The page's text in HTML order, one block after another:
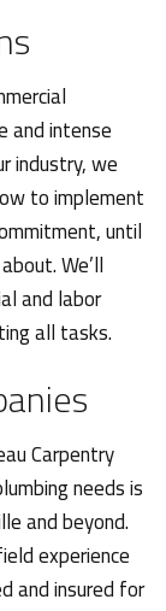
and intense
industry, we
to implement
until
We’ll
and labor
all tasks.
Carpentry
needs is
and beyond.
experience
and insured for